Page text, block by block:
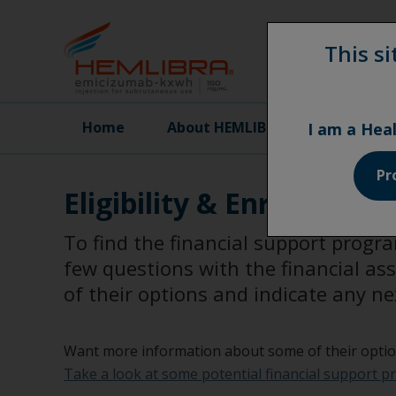
Home About HEMLIBRA
Eligibility & Enrollment
To find the financial support
few questions with the financial
of their options and indicate any
Want more information about some of their
Take a look at some potential financial support
This
I am a